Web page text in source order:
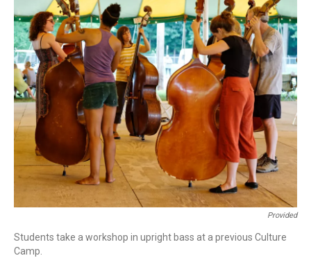
Provided
Students take a workshop in upright bass at a previous Culture
Camp.